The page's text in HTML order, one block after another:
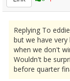
Replying To
but we have
when we don't
Wouldn't be
before quarter